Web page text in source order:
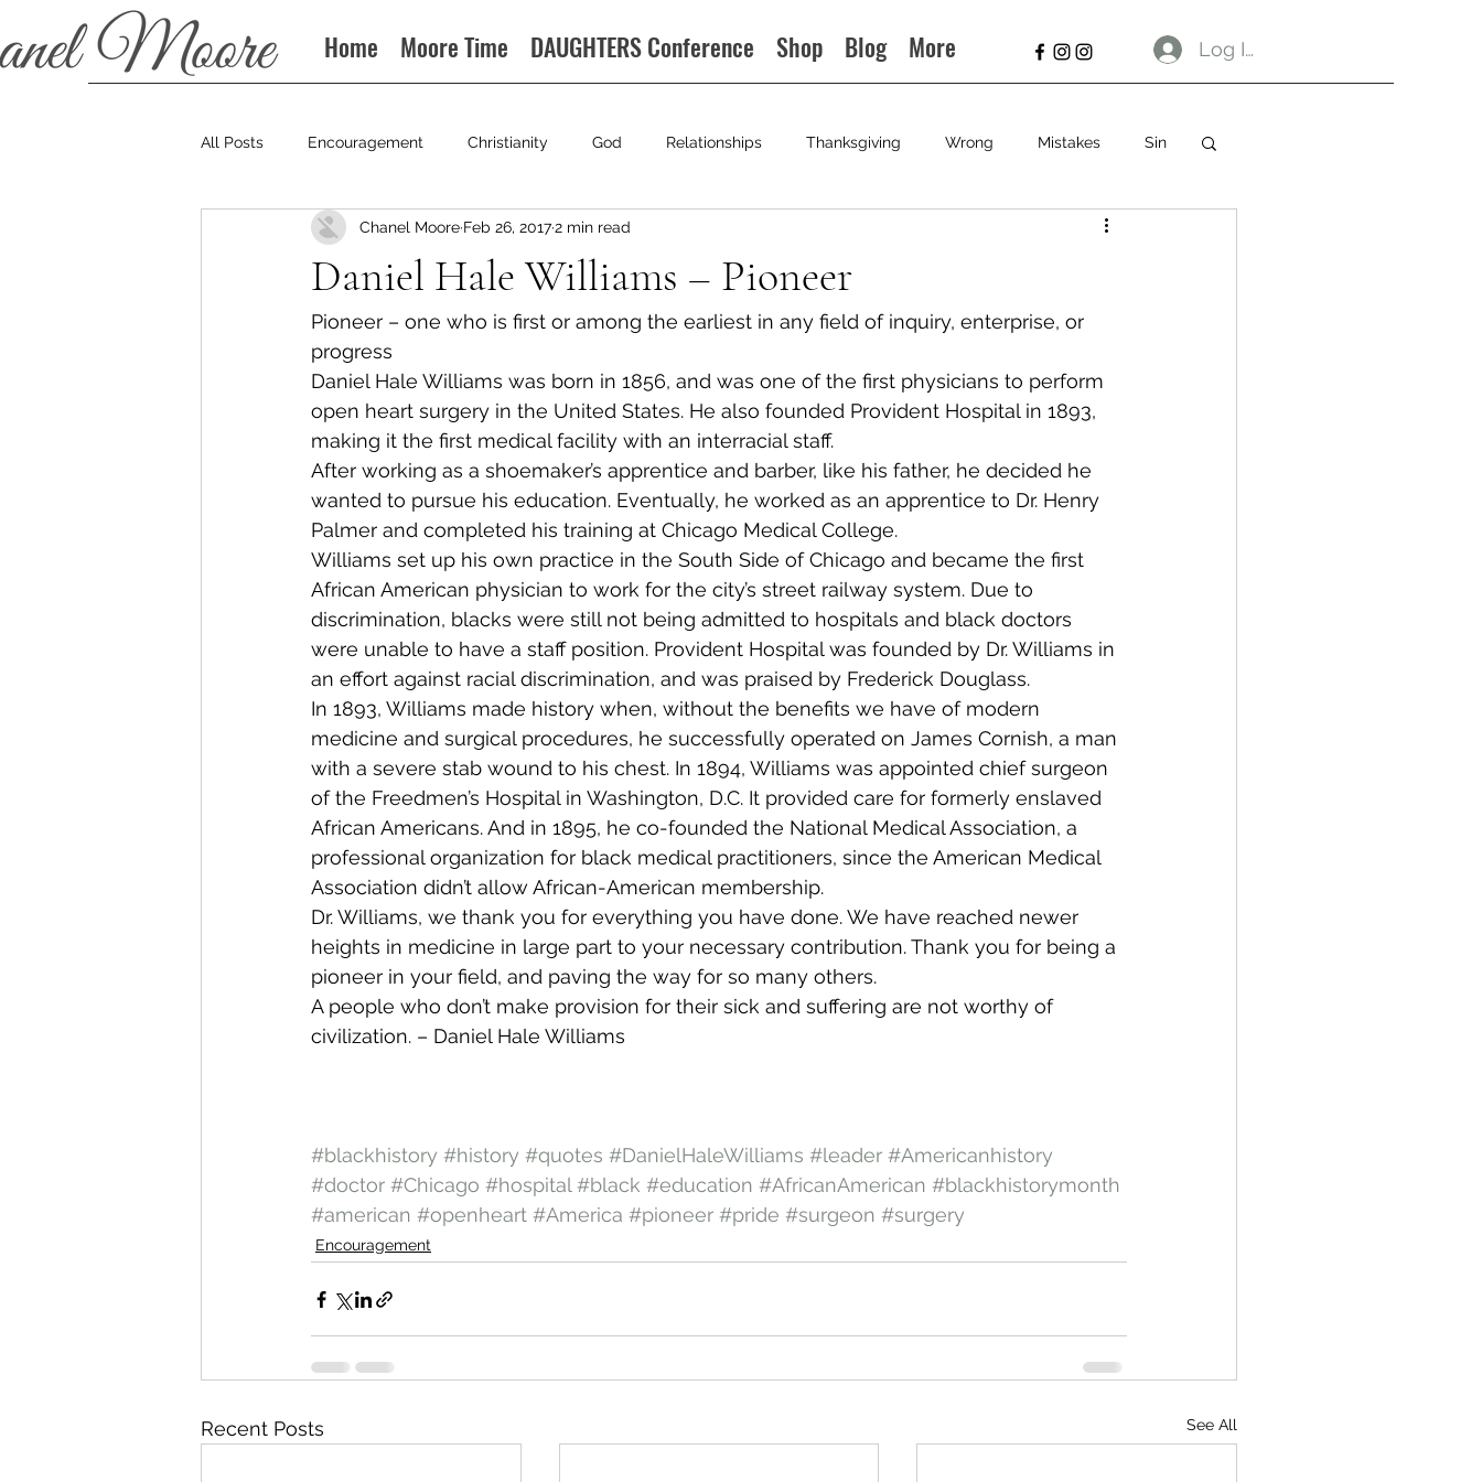
Home Moore Time DAUGHTERS Conference Shop Blog More Log In
All Posts Encouragement Christianity God Relationships Thanksgiving Wrong Mistakes Sin
Podcast
Daniel Hale Williams – Pioneer
Chanel Moore Feb 26, 20172 min read
Pioneer – one who is first or among the earliest in any field of inquiry, enterprise, or
progress
Daniel Hale Williams was born in 1856, and was one of the first physicians to perform
open heart surgery in the United States. He also founded Provident Hospital in 1893,
making it the first medical facility with an interracial staff.
After working as a shoemaker’s apprentice and barber, like his father, he decided he
wanted to pursue his education. Eventually, he worked as an apprentice to Dr. Henry
Palmer and completed his training at Chicago Medical College.
Williams set up his own practice in the South Side of Chicago and became the first
African American physician to work for the city’s street railway system. Due to
discrimination, blacks were still not being admitted to hospitals and black doctors
were unable to have a staff position. Provident Hospital was founded by Dr. Williams in
an effort against racial discrimination, and was praised by Frederick Douglass.
In 1893, Williams made history when, without the benefits we have of modern
medicine and surgical procedures, he successfully operated on James Cornish, a man
with a severe stab wound to his chest. In 1894, Williams was appointed chief surgeon
of the Freedmen’s Hospital in Washington, D.C. It provided care for formerly enslaved
African Americans. And in 1895, he co-founded the National Medical Association, a
professional organization for black medical practitioners, since the American Medical
Association didn’t allow African-American membership.
Dr. Williams, we thank you for everything you have done. We have reached newer
heights in medicine in large part to your necessary contribution. Thank you for being a
pioneer in your field, and paving the way for so many others.
A people who don’t make provision for their sick and suffering are not worthy of
civilization. – Daniel Hale Williams
#blackhistory #history #quotes #DanielHaleWilliams #leader #Americanhistory
#doctor #Chicago #hospital #black #education #AfricanAmerican #blackhistorymonth
#american #openheart #America #pioneer #pride #surgeon #surgery
Encouragement
Recent Posts See All